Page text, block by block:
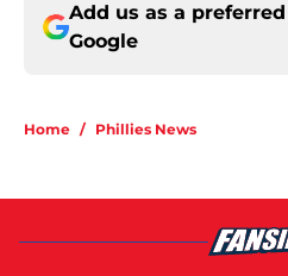
Add us as a
Google
Home / Phillies News